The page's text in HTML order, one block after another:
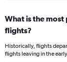
What is the
flights?
Historically, flights
flights leaving in the